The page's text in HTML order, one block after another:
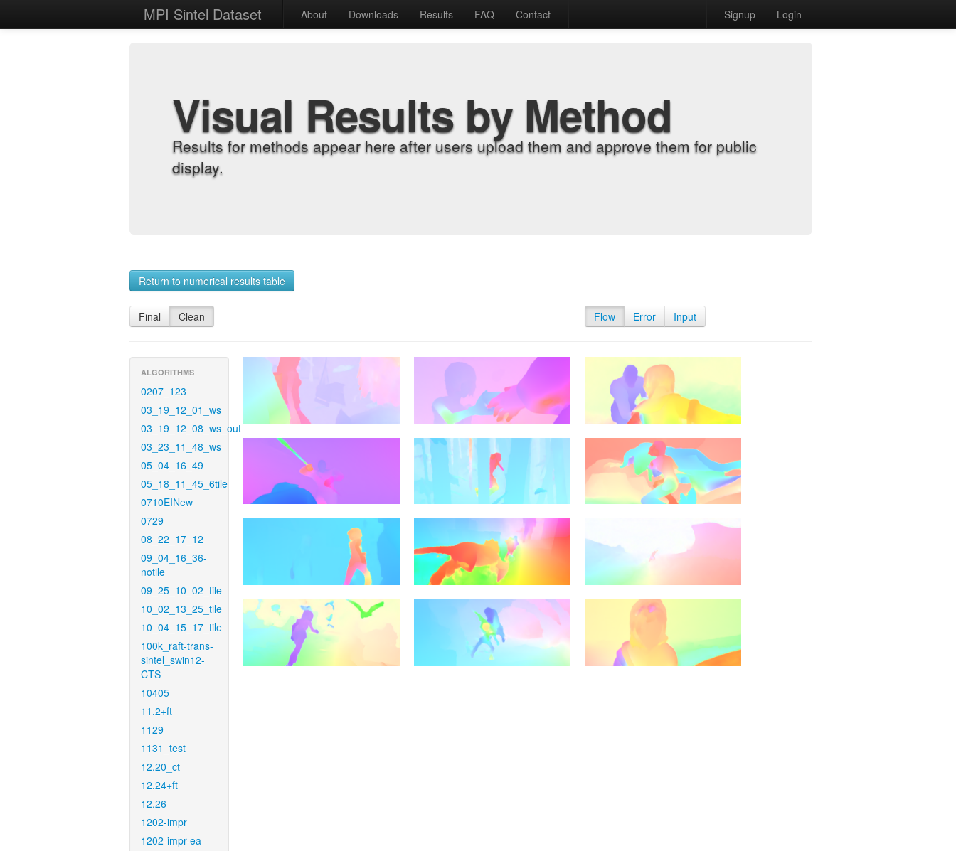
MPI Sintel Dataset About Downloads Results FAQ Contact Signup Login
Visual Results by Method
Results for methods appear here after users upload them and approve them for public
display.
Return to numerical results table
Final Clean Flow Error Input
ALGORITHMS
0207_123
03_19_12_01_ws
03_19_12_08_ws_out
03_23_11_48_ws
05_04_16_49
05_18_11_45_6tile
0710EINew
0729
08_22_17_12
09_04_16_36-
notile
09_25_10_02_tile
10_02_13_25_tile
10_04_15_17_tile
100k_raft-trans-
sintel_swin12-
CTS
10405
11.2+ft
1129
1131_test
12.20_ct
12.24+ft
12.26
1202-impr
1202-impr-ea